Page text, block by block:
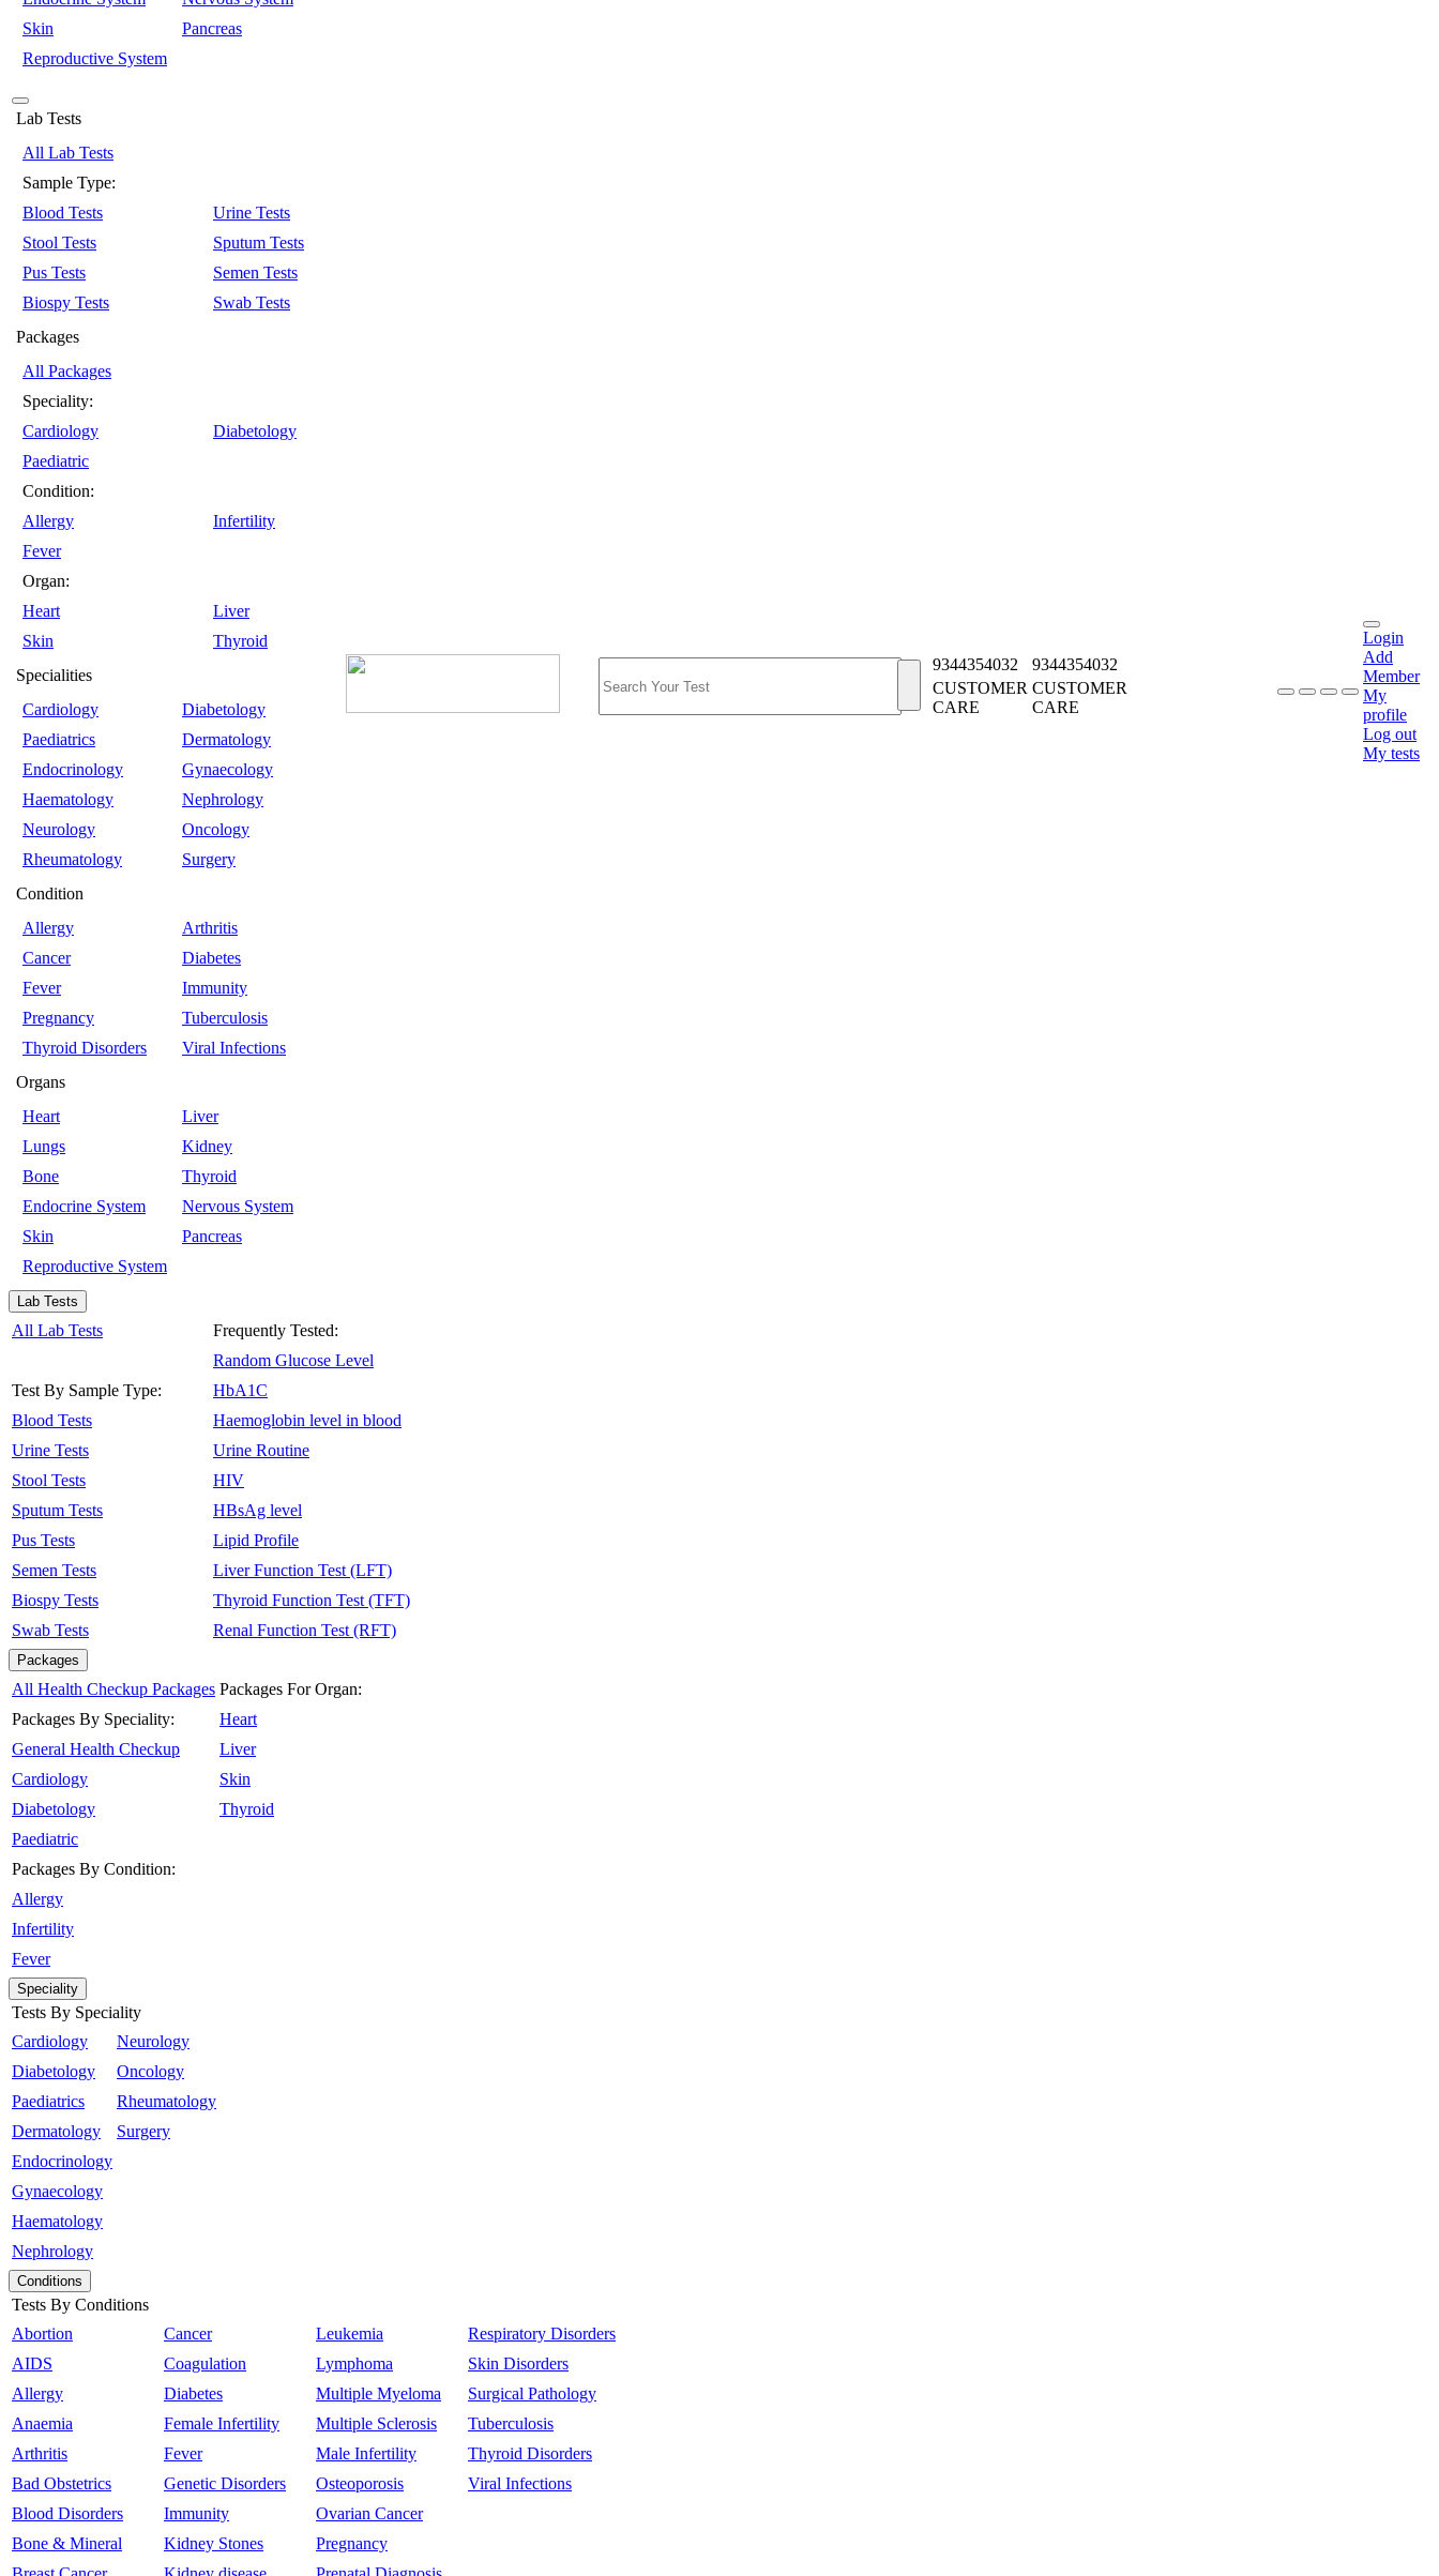
Skin
Pancreas
Reproductive System
Lab Tests
All Lab Tests
Sample Type:
Blood Tests
Urine Tests
Stool Tests
Sputum Tests
Pus Tests
Semen Tests
Biospy Tests
Swab Tests
Packages
All Packages
Speciality:
Cardiology
Diabetology
Paediatric
Condition:
Allergy
Infertility
Fever
Organ:
Heart
Liver
Skin
Thyroid
Specialities
Cardiology
Diabetology
Paediatrics
Dermatology
Endocrinology
Gynaecology
Haematology
Nephrology
Neurology
Oncology
Rheumatology
Surgery
Condition
Allergy
Arthritis
Cancer
Diabetes
Fever
Immunity
Pregnancy
Tuberculosis
Thyroid Disorders
Viral Infections
Organs
Heart
Liver
Lungs
Kidney
Bone
Thyroid
Endocrine System
Nervous System
Skin
Pancreas
Reproductive System
9344354032
9344354032
CUSTOMER
CARE
CUSTOMER
CARE
Login
Add
Member
My
profile
Log out
My tests
Lab Tests
All Lab Tests
Test By Sample Type:
Blood Tests
Urine Tests
Stool Tests
Sputum Tests
Pus Tests
Semen Tests
Biospy Tests
Swab Tests
Frequently Tested:
Random Glucose Level
HbA1C
Haemoglobin level in blood
Urine Routine
HIV
HBsAg level
Lipid Profile
Liver Function Test (LFT)
Thyroid Function Test (TFT)
Renal Function Test (RFT)
Packages
All Health Checkup Packages
Packages By Speciality:
General Health Checkup
Cardiology
Diabetology
Paediatric
Packages By Condition:
Allergy
Infertility
Fever
Packages For Organ:
Heart
Liver
Skin
Thyroid
Speciality
Tests By Speciality
Cardiology
Diabetology
Paediatrics
Dermatology
Endocrinology
Gynaecology
Haematology
Nephrology
Neurology
Oncology
Rheumatology
Surgery
Conditions
Tests By Conditions
Abortion
AIDS
Allergy
Anaemia
Arthritis
Bad Obstetrics
Blood Disorders
Bone & Mineral
Cancer
Coagulation
Diabetes
Female Infertility
Fever
Genetic Disorders
Immunity
Kidney Stones
Leukemia
Lymphoma
Multiple Myeloma
Multiple Sclerosis
Male Infertility
Osteoporosis
Ovarian Cancer
Pregnancy
Respiratory Disorders
Skin Disorders
Surgical Pathology
Tuberculosis
Thyroid Disorders
Viral Infections